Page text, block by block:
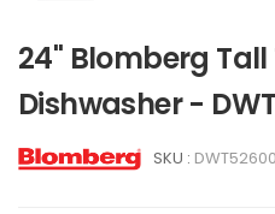
24" Blomberg
Dishwasher -
SKU :